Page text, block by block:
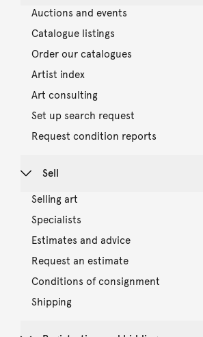
Auctions and events
Catalogue listings
Order our catalogues
Artist index
Art consulting
Set up search request
Request condition reports
Sell
Selling art
Specialists
Estimates and advice
Request an estimate
Conditions of consignment
Shipping